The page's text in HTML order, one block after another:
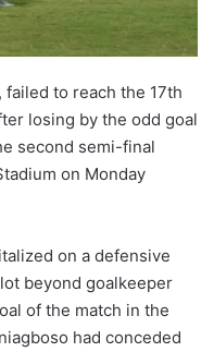
failed to reach the 17th
losing by the odd goal
second semi-final
on Monday
on a defensive
beyond goalkeeper
of the match in the
had conceded